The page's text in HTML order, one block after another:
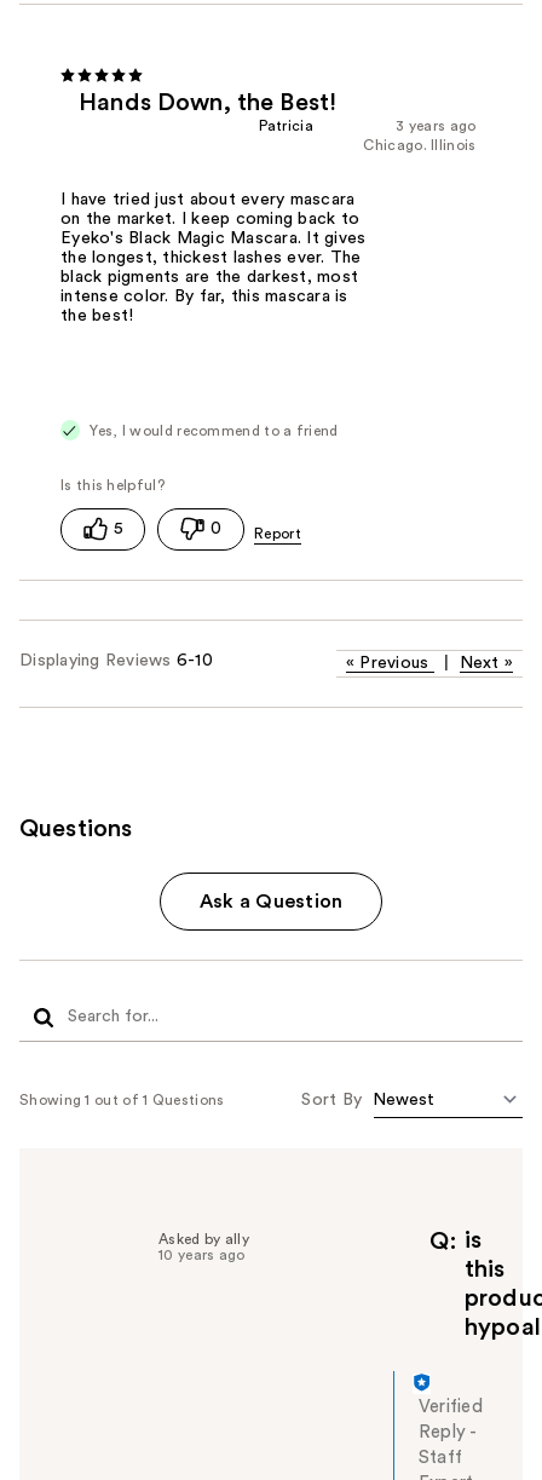
Hands Down, the Best!
3 years ago
Patricia
Chicago. Illinois
I have tried just about every mascara
on the market. I keep coming back to
Eyeko's Black Magic Mascara. It gives
the longest, thickest lashes ever. The
black pigments are the darkest, most
intense color. By far, this mascara is
the best!
Yes, I would recommend to a friend
5 0
Displaying Reviews 6-10 « Previous Next »
Questions
Ask a Question
Showing 1 out of 1 Questions Sort By
Q
is
this
Asked by ally
10 years ago
Verified
Reply -
Staff